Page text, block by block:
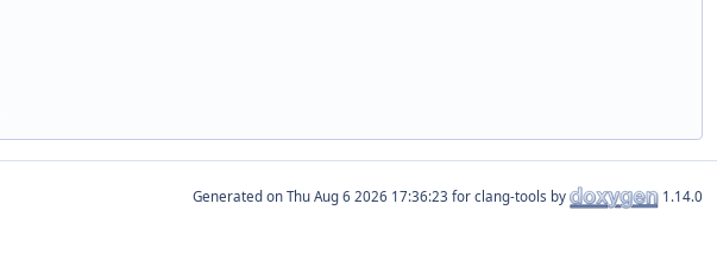
Generated on for clang-tools by 1.14.0